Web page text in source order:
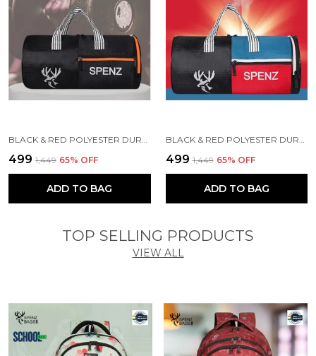
₹499 ₹1,449 65% OFF
ADD TO BAG
₹499 ₹1,449 65% OFF
ADD TO BAG
TOP SELLING PRODUCTS
VIEW ALL